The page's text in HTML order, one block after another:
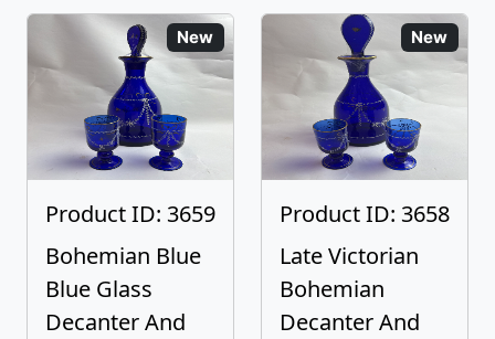
New
Product ID: 3659
Bohemian Blue
Blue Glass
Decanter And
New
Product ID: 3658
Late Victorian
Bohemian
Decanter And